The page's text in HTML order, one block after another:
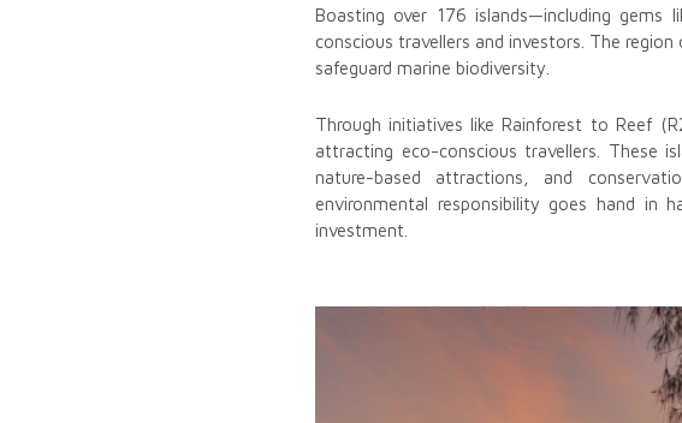
Boasting over 176 islands—including gems
conscious travellers and investors. The
safeguard marine biodiversity.
Through initiatives like Rainforest to Reef
attracting eco-conscious travellers. These
nature-based attractions, and
environmental responsibility goes hand in
investment.